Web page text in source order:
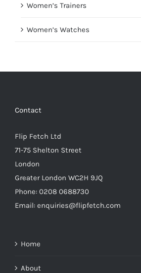
Women’s Trainers
Women’s Watches
Contact
Flip Fetch Ltd
71-75 Shelton Street
London
Greater London WC2H 9JQ
Phone: 0208 0688730
Email: enquiries@flipfetch.com
Home
About